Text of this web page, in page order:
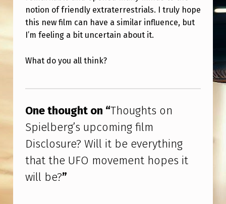
P
C
M
G
F
I
L
M
notion of friendly extraterrestrials. I truly hope
this new film can have a similar influence, but
I’m feeling a bit uncertain about it.
What do you all think?
One thought on “Thoughts on
Spielberg’s upcoming film
Disclosure? Will it be everything
that the UFO movement hopes it
will be?”